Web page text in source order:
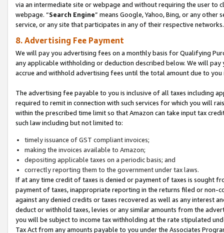
via an intermediate site or webpage and without requiring the user
webpage. “Search Engine” means Google, Yahoo, Bing, or any
service, or any site that participates in any of their respective networks.
8. Advertising Fee Payment
We will pay you advertising fees on a monthly basis for Qualifying
any applicable withholding or deduction described below. We will
accrue and withhold advertising fees until the total amount due to you
The advertising fee payable to you is inclusive of all taxes including
required to remit in connection with such services for which you will
within the prescribed time limit so that Amazon can take input tax
such law including but not limited to:
timely issuance of GST compliant invoices;
making the invoices available to Amazon;
depositing applicable taxes on a periodic basis; and
correctly reporting them to the government under tax laws.
If at any time credit of taxes is denied or payment of taxes is sought
payment of taxes, inappropriate reporting in the returns filed or non-
against any denied credits or taxes recovered as well as any interest
deduct or withhold taxes, levies or any similar amounts from the
you will be subject to income tax withholding at the rate stipulated
Tax Act from any amounts payable to you under the Associates